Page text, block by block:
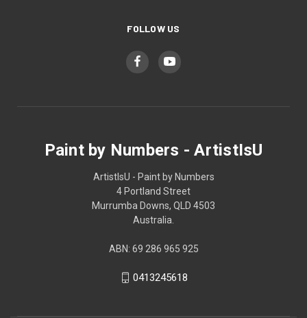
FOLLOW US
Paint by Numbers - ArtistIsU
ArtistIsU - Paint by Numbers
4 Portland Street
Murrumba Downs, QLD 4503
Australia.
ABN: 69 286 965 925
0413245618